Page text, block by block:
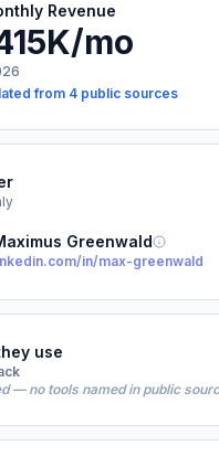
Revenue
mo
from 4 public sources
Greenwald
in/max-greenwald
use
— no tools named in public